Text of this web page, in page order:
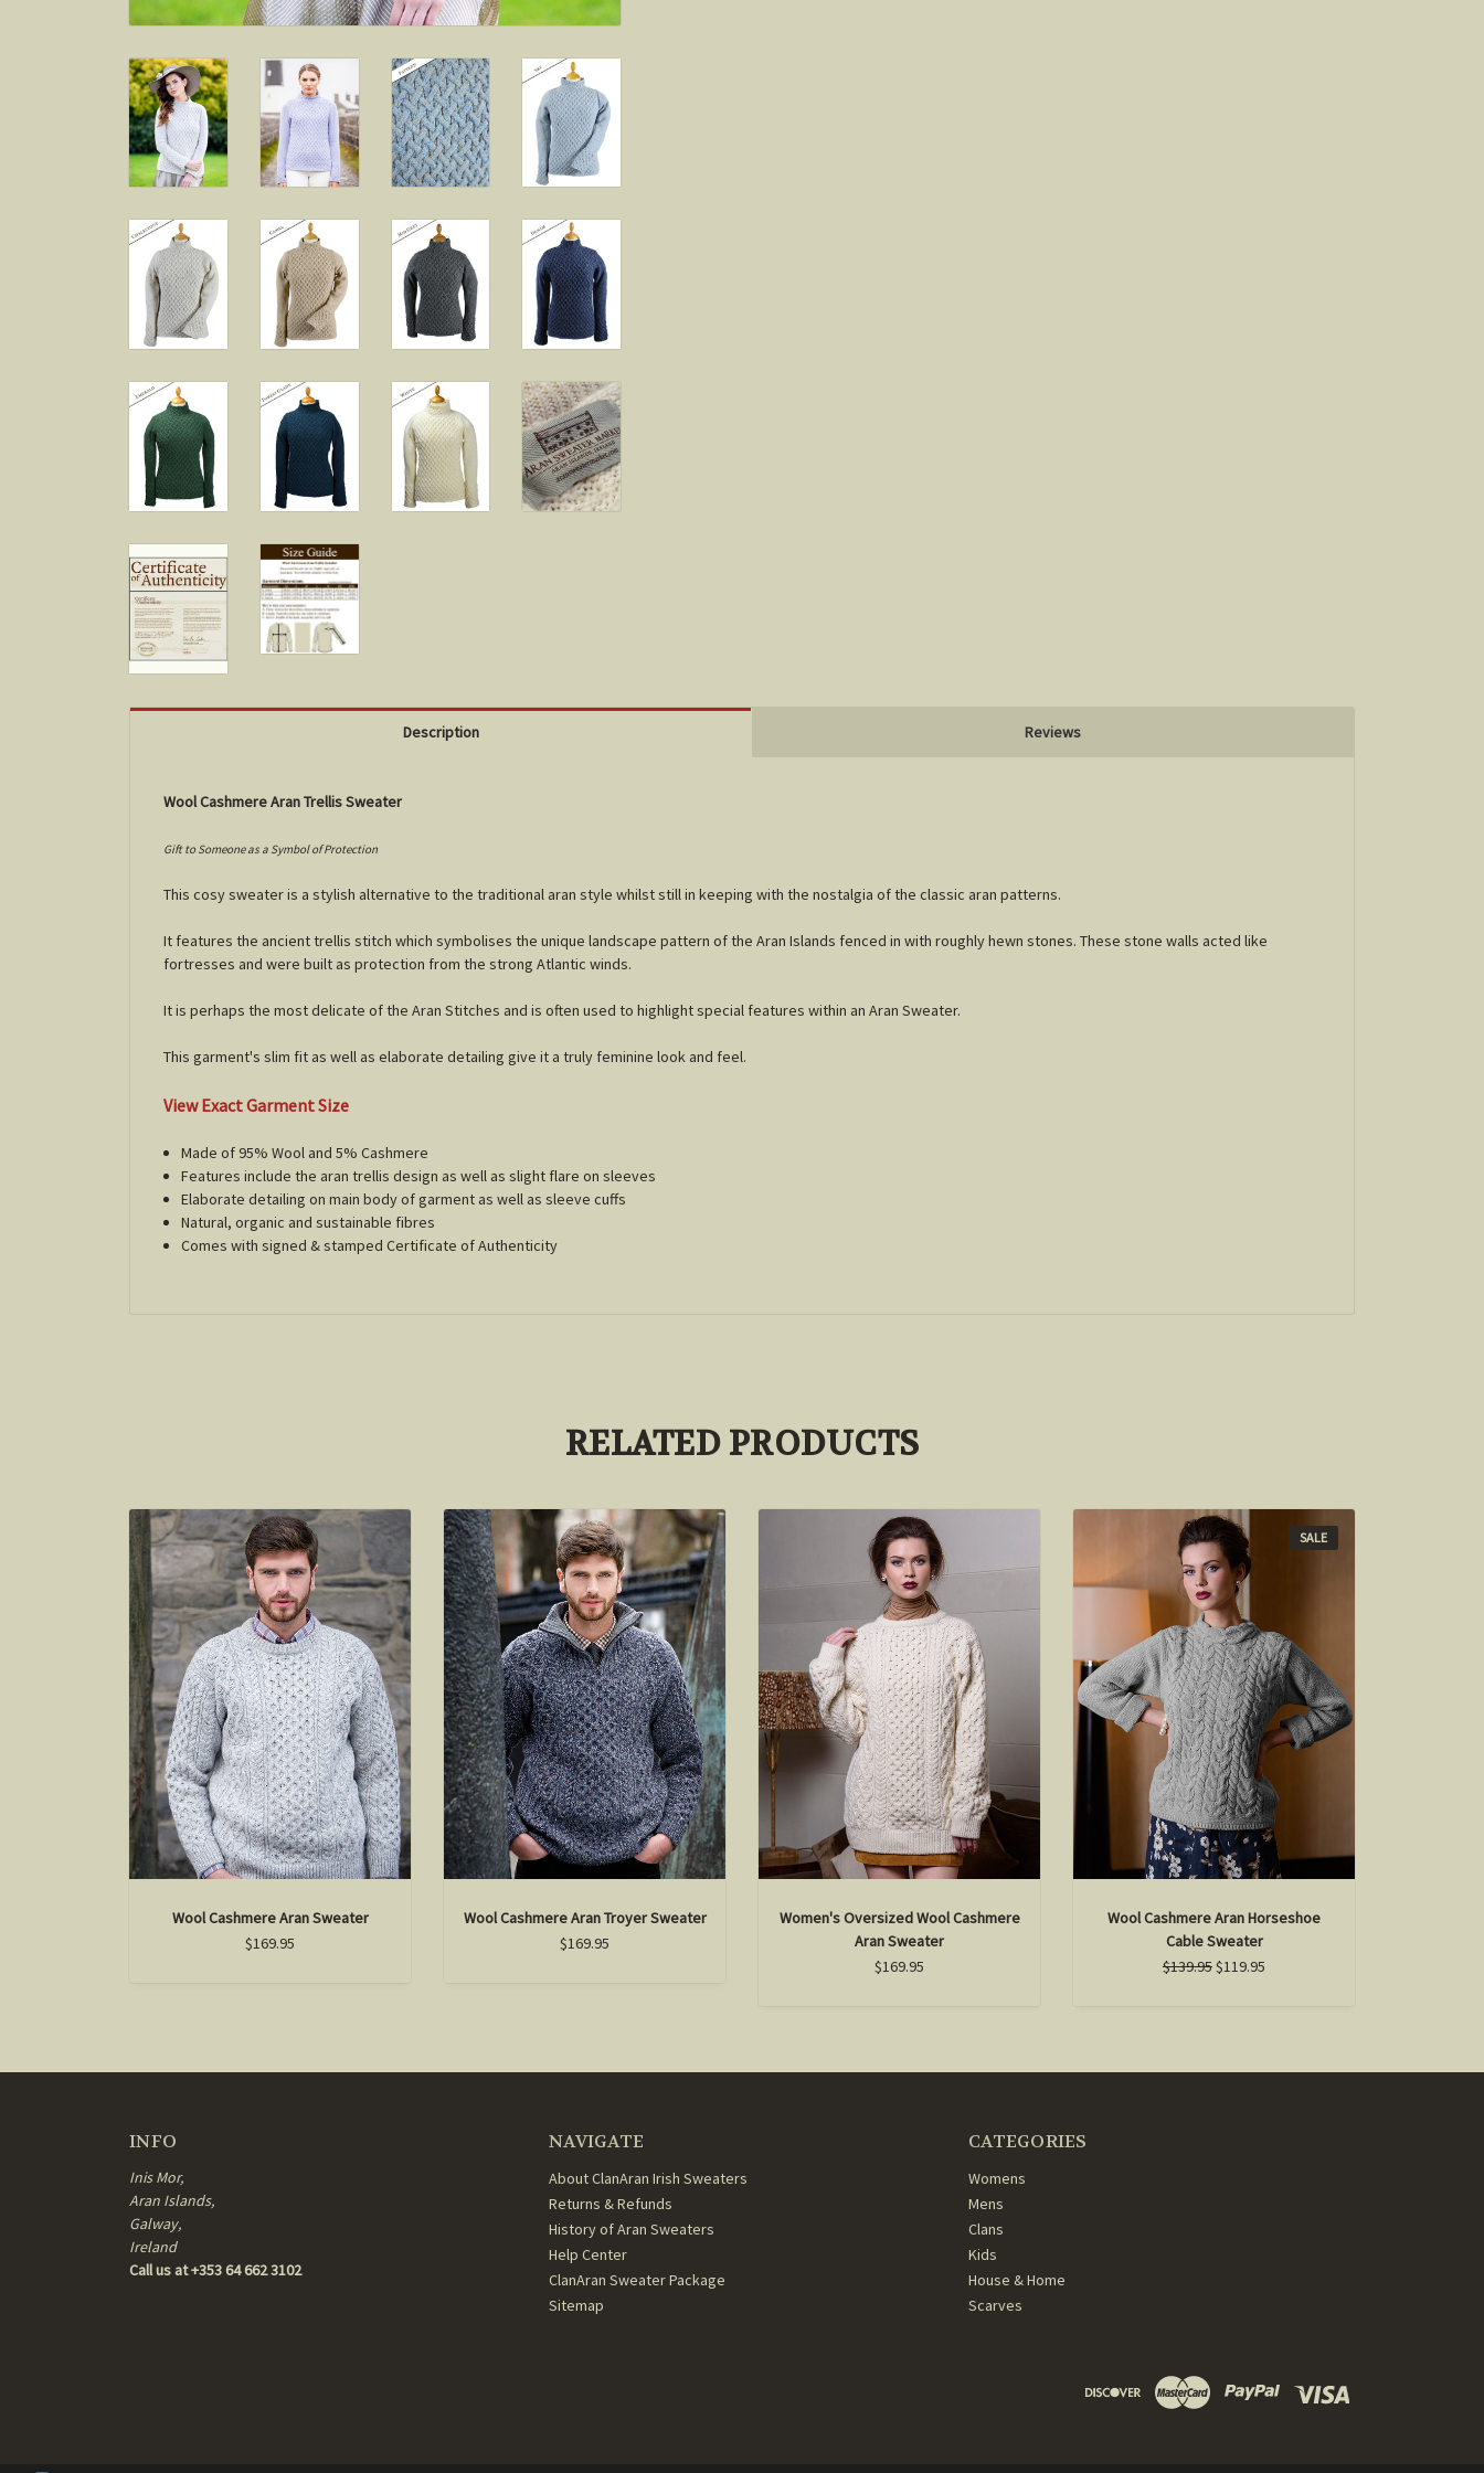
Description Reviews
Wool Cashmere Aran Trellis Sweater
Gift to Someone as a Symbol of Protection
This cosy sweater is a stylish alternative to the traditional aran style whilst still in keeping with the nostalgia of the classic aran patterns.
It features the ancient trellis stitch which symbolises the unique landscape pattern of the Aran Islands fenced in with roughly hewn stones. These stone walls acted like
fortresses and were built as protection from the strong Atlantic winds.
It is perhaps the most delicate of the Aran Stitches and is often used to highlight special features within an Aran Sweater.
This garment's slim fit as well as elaborate detailing give it a truly feminine look and feel.
View Exact Garment Size
Made of 95% Wool and 5% Cashmere
Features include the aran trellis design as well as slight flare on sleeves
Elaborate detailing on main body of garment as well as sleeve cuffs
Natural, organic and sustainable fibres
Comes with signed & stamped Certificate of Authenticity
RELATED PRODUCTS
Wool Cashmere Aran Sweater
$169.95
Wool Cashmere Aran Troyer Sweater
$169.95
Women's Oversized Wool Cashmere
Aran Sweater
$169.95
SALE
Wool Cashmere Aran Horseshoe
Cable Sweater
$139.95$119.95
INFO
Inis Mor,
Aran Islands,
Galway,
Ireland
Call us at +353 64 662 3102
NAVIGATE
About ClanAran Irish Sweaters
Returns & Refunds
History of Aran Sweaters
Help Center
ClanAran Sweater Package
Sitemap
CATEGORIES
Womens
Mens
Clans
Kids
House & Home
Scarves